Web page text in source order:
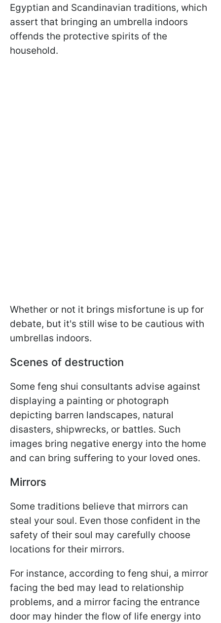
Egyptian and Scandinavian traditions, which
assert that bringing an umbrella indoors
offends the protective spirits of the
household.
Whether or not it brings misfortune is up for
debate, but it's still wise to be cautious with
umbrellas indoors.
Scenes of destruction
Some feng shui consultants advise against
displaying a painting or photograph
depicting barren landscapes, natural
disasters, shipwrecks, or battles. Such
images bring negative energy into the home
and can bring suffering to your loved ones.
Mirrors
Some traditions believe that mirrors can
steal your soul. Even those confident in the
safety of their soul may carefully choose
locations for their mirrors.
For instance, according to feng shui, a mirror
facing the bed may lead to relationship
problems, and a mirror facing the entrance
door may hinder the flow of life energy into